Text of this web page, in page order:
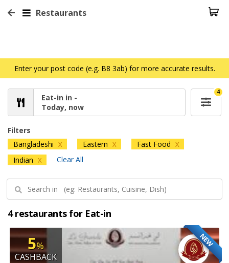
Restaurants
Enter your post code (e.g. B8 3ab) for more accurate results.
Eat-in in -
Today, now
4
Filters
Bangladeshi X Eastern X Fast Food X
Indian X Clear All
4 restaurants for Eat-in
NEW
5%
CASHBACK